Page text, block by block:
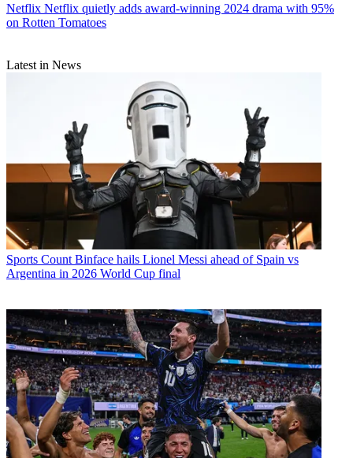
Netflix Netflix quietly adds award-winning 2024 drama with 95%
on Rotten Tomatoes
Latest in News
Sports Count Binface hails Lionel Messi ahead of Spain vs
Argentina in 2026 World Cup final